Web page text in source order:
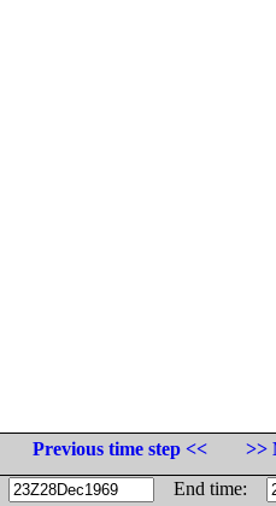
Previous time step <<
>>
End time: